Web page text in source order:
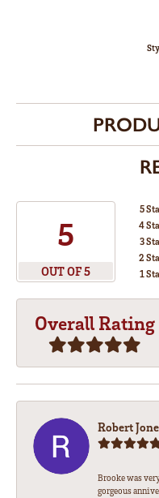
5
OUT OF 5
5
4
3
2
1
Overall Rating
Robert
Brooke was
gorgeous